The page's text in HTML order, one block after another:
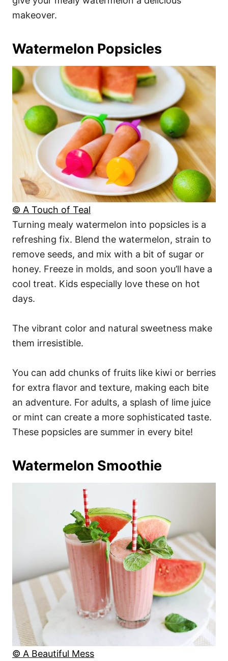
makeover.
Watermelon Popsicles
© A Touch of Teal
Turning mealy watermelon into popsicles is a
refreshing fix. Blend the watermelon, strain to
remove seeds, and mix with a bit of sugar or
honey. Freeze in molds, and soon you’ll have a
cool treat. Kids especially love these on hot
days.
The vibrant color and natural sweetness make
them irresistible.
You can add chunks of fruits like kiwi or berries
for extra flavor and texture, making each bite
an adventure. For adults, a splash of lime juice
or mint can create a more sophisticated taste.
These popsicles are summer in every bite!
Watermelon Smoothie
© A Beautiful Mess